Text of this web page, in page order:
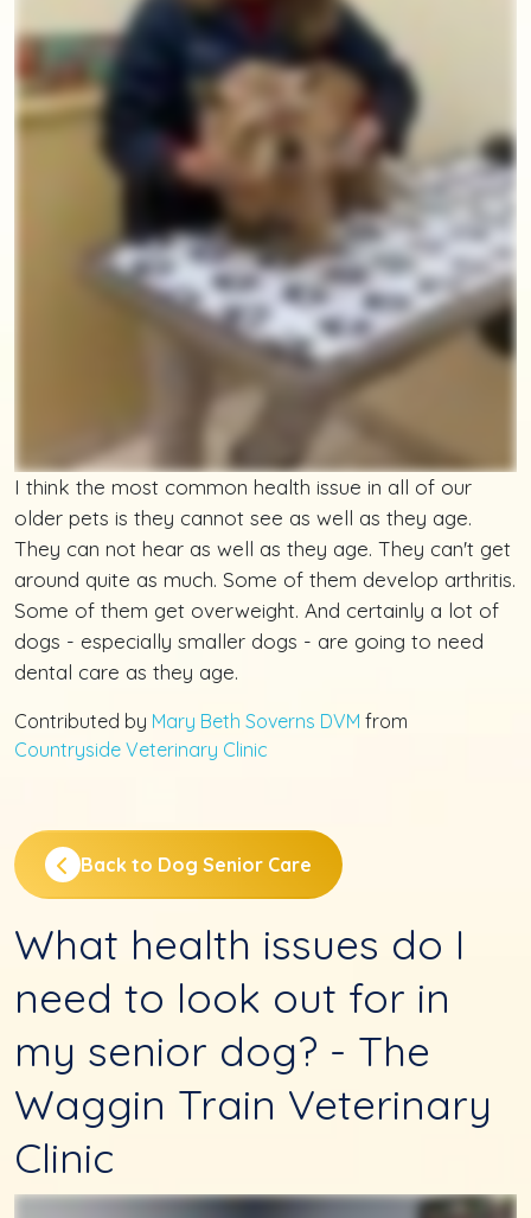
I think the most common health issue in all of our
older pets is they cannot see as well as they age.
They can not hear as well as they age. They can't get
around quite as much. Some of them develop arthritis.
Some of them get overweight. And certainly a lot of
dogs - especially smaller dogs - are going to need
dental care as they age.
Contributed by Mary Beth Soverns DVM from
Countryside Veterinary Clinic
Back to Dog Senior Care
What health issues do I
need to look out for in
my senior dog? - The
Waggin Train Veterinary
Clinic